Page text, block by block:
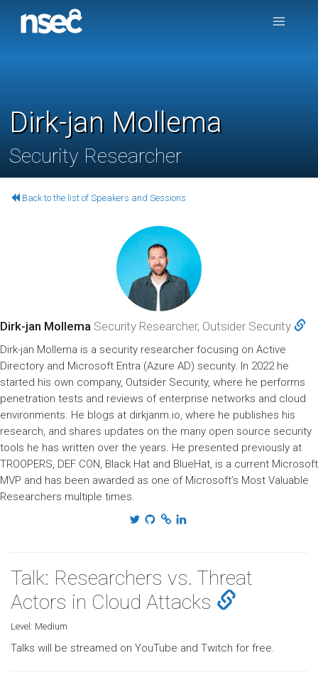
Dirk-jan Mollema
Security Researcher
Back to the list of Speakers and Sessions
Dirk-jan Mollema Security Researcher, Outsider Security
Dirk-jan Mollema is a security researcher focusing on Active
Directory and Microsoft Entra (Azure AD) security. In 2022 he
started his own company, Outsider Security, where he performs
penetration tests and reviews of enterprise networks and cloud
environments. He blogs at dirkjanm.io, where he publishes his
research, and shares updates on the many open source security
tools he has written over the years. He presented previously at
TROOPERS, DEF CON, Black Hat and BlueHat, is a current Microsoft
MVP and has been awarded as one of Microsoft’s Most Valuable
Researchers multiple times.
Talk: Researchers vs. Threat
Actors in Cloud Attacks
Level: Medium
Talks will be streamed on YouTube and Twitch for free.